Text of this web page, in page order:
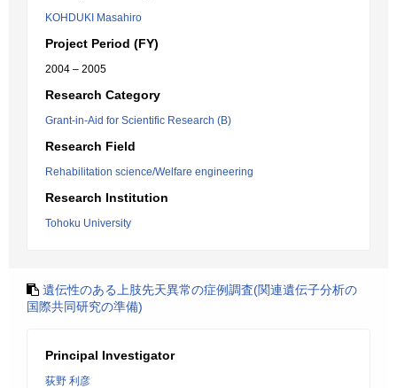
KOHDUKI Masahiro
Project Period (FY)
2004 – 2005
Research Category
Grant-in-Aid for Scientific Research (B)
Research Field
Rehabilitation science/Welfare engineering
Research Institution
Tohoku University
遺伝性のある上肢先天異常の症例調査(関連遺伝子分析の
国際共同研究の準備)
Principal Investigator
荻野 利彦